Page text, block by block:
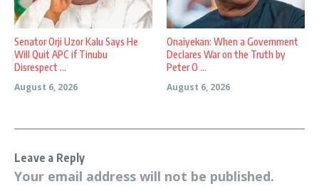
Senator Orji Uzor Kalu Says He
Will Quit APC if Tinubu
Disrespect ...
August 6, 2026
Onaiyekan: When a Government
Declares War on the Truth by
Peter O ...
August 6, 2026
Leave a Reply
Your email address will not be published.